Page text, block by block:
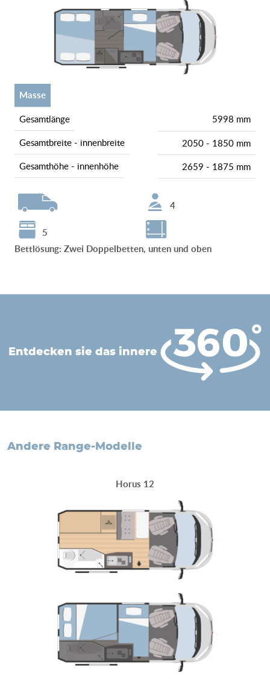
Masse
gesamtlänge
5998 mm
gesamtbreite - innenbreite
2050 - 1850 mm
gesamthöhe - innenhöhe
2659 - 1875 mm
4
5
Bettlösung: Zwei Doppelbetten, unten und oben
entdecken sie das innere
andere Range-Modelle
Horus 12